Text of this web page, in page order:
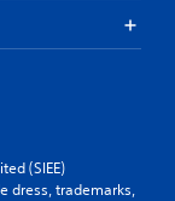
(SIEE)
dress, trademarks,